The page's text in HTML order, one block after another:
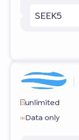
SEEK5
unlimited
Data only